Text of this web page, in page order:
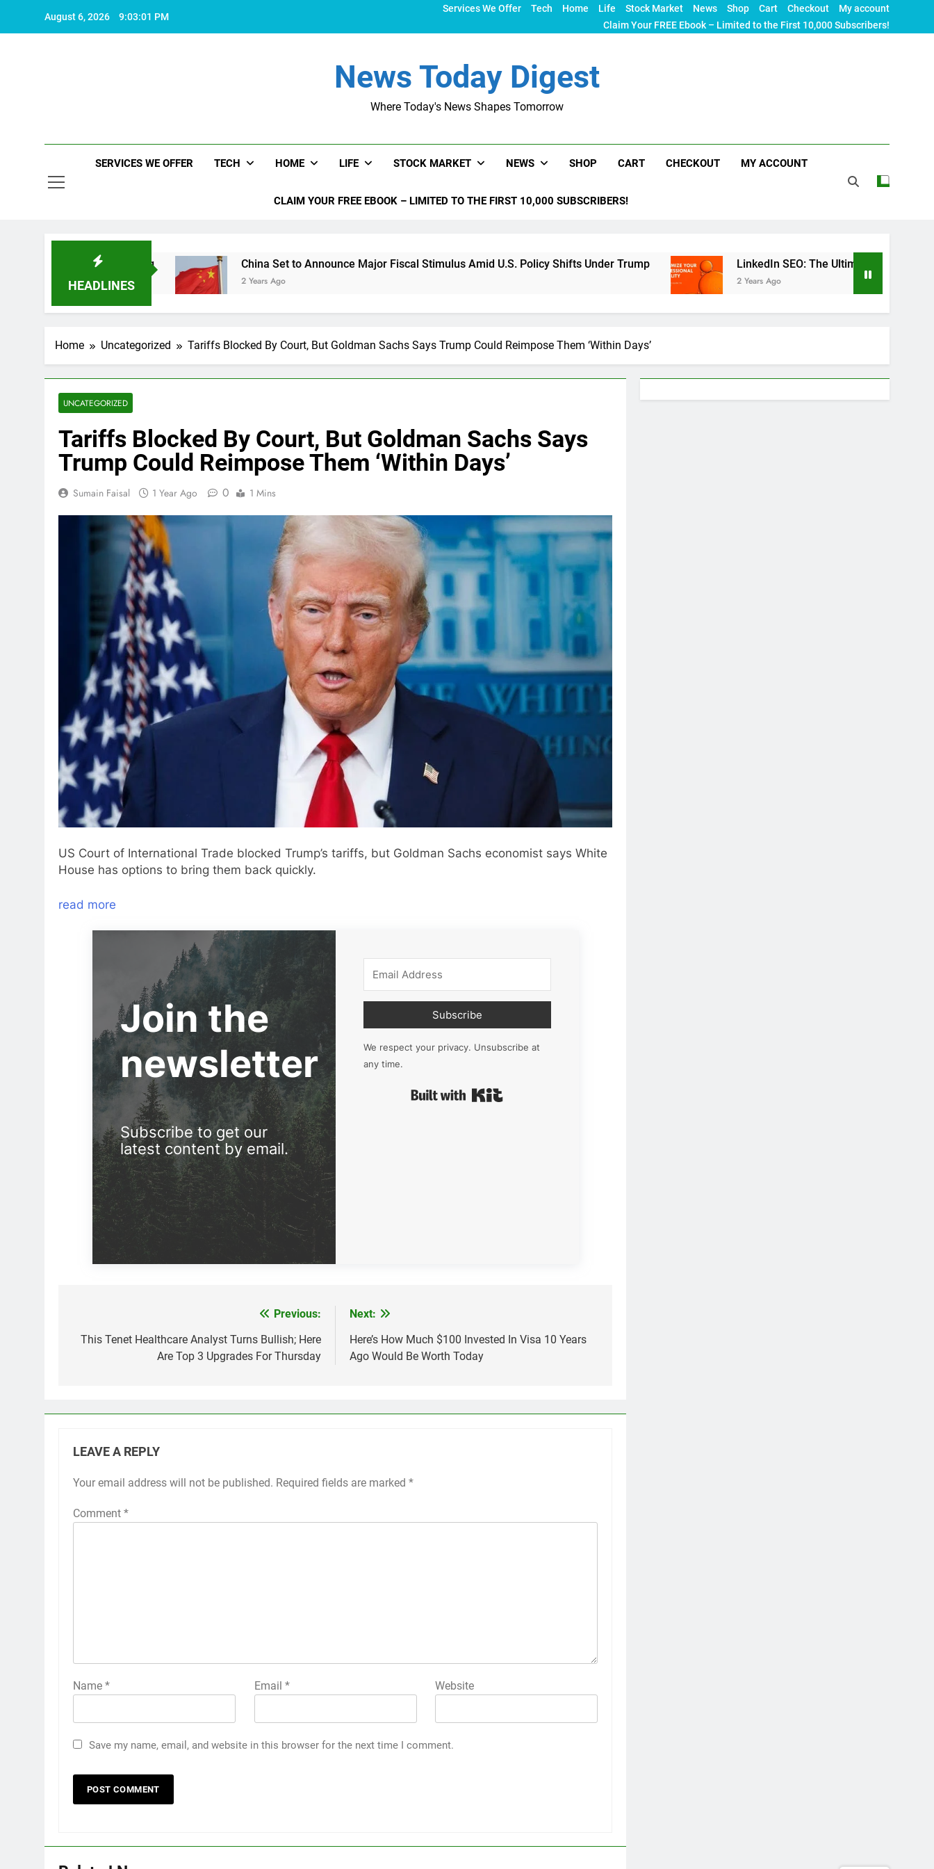
August 6, 2026 9:03:02 PM
Services We Offer Tech Home Life Stock Market News Shop Cart Checkout
My account
Claim Your FREE Ebook – Limited to the First 10,000 Subscribers!
News Today Digest
Where Today's News Shapes Tomorrow
SERVICES WE OFFER TECH HOME LIFE STOCK MARKET NEWS SHOP CART CHECKOUT MY ACCOUNT
CLAIM YOUR FREE EBOOK – LIMITED TO THE FIRST 10,000 SUBSCRIBERS!
HEADLINES
China Set to Announce Major Fiscal Stimulus Amid U.S. Policy Shifts Under Trump
2 Years Ago
LinkedIn SEO: The Ultimate Guide to Maximizing
2 Years Ago
Home Uncategorized Tariffs Blocked By Court, But Goldman Sachs Says Trump Could Reimpose Them ‘Within Days’
UNCATEGORIZED
Tariffs Blocked By Court, But Goldman Sachs Says
Trump Could Reimpose Them ‘Within Days’
Sumain Faisal 1 Year Ago 0 1 Mins
US Court of International Trade blocked Trump’s tariffs, but Goldman Sachs economist says White
House has options to bring them back quickly.
read more
Join the
newsletter
Subscribe to get our
latest content by email.
Subscribe
We respect your privacy. Unsubscribe at
any time.
navigation
Previous:
This Tenet Healthcare Analyst Turns Bullish; Here
Are Top 3 Upgrades For Thursday
Next:
Here’s How Much $100 Invested In Visa 10 Years
Ago Would Be Worth Today
LEAVE A REPLY
Your email address will not be published. Required fields are marked *
Comment *
Name * Email * Website
Save my name, email, and website in this browser for the next time I comment.